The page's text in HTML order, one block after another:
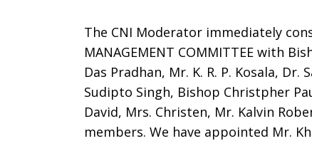
The CNI Moderator immediately
MANAGEMENT COMMITTEE with
Das Pradhan, Mr. K. R. P. Kosala,
Sudipto Singh, Bishop Christpher
David, Mrs. Christen, Mr. Kalvin
members. We have appointed Mr.